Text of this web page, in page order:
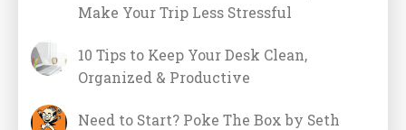
Make Your Trip Less Stressful
10 Tips to Keep Your Desk Clean,
Organized & Productive
Need to Start? Poke The Box by Seth